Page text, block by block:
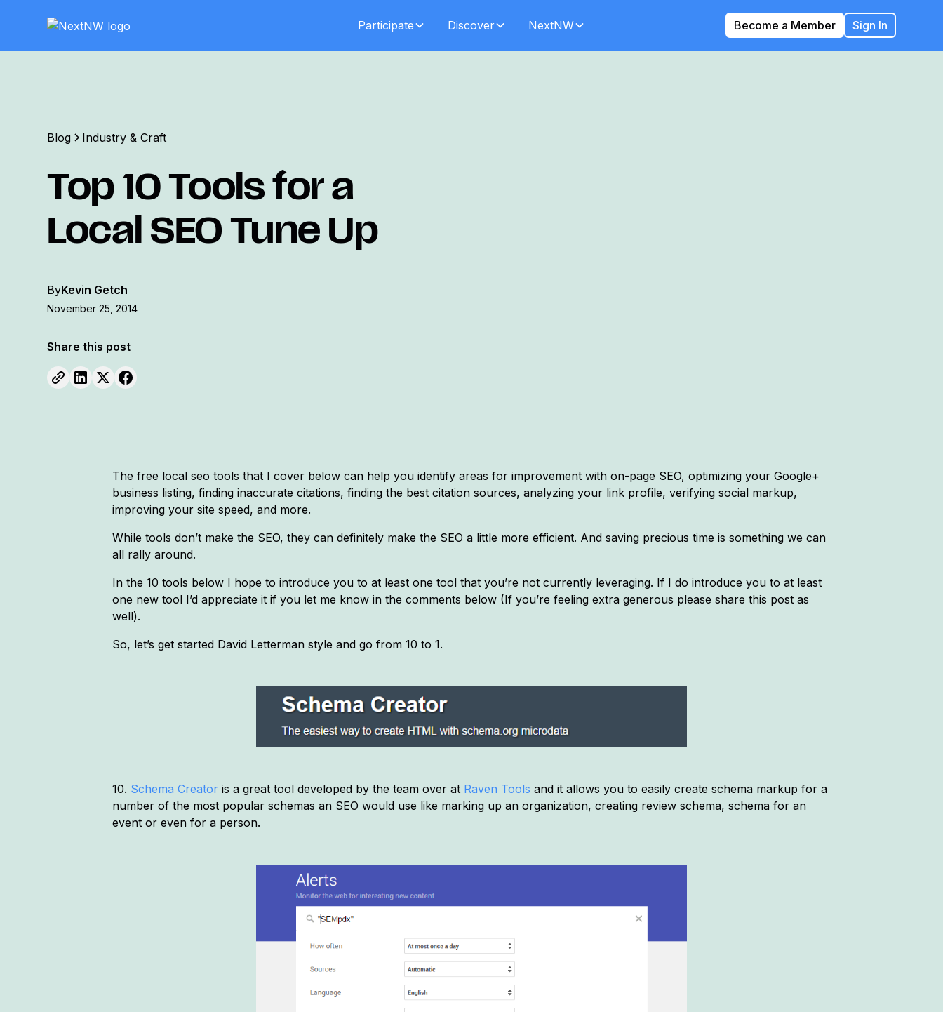
Participate Discover NextNW Become a Member Sign In
Blog Industry & Craft
Top 10 Tools for a
Local SEO Tune Up
ByKevin Getch
November 25, 2014
Share this post
The free local seo tools that I cover below can help you identify areas for improvement with on-page SEO, optimizing your Google+
business listing, finding inaccurate citations, finding the best citation sources, analyzing your link profile, verifying social markup,
improving your site speed, and more.
While tools don’t make the SEO, they can definitely make the SEO a little more efficient. And saving precious time is something we can
all rally around.
In the 10 tools below I hope to introduce you to at least one tool that you’re not currently leveraging. If I do introduce you to at least
one new tool I’d appreciate it if you let me know in the comments below (If you’re feeling extra generous please share this post as
well).
So, let’s get started David Letterman style and go from 10 to 1.
10. Schema Creator is a great tool developed by the team over at Raven Tools and it allows you to easily create schema markup for a
number of the most popular schemas an SEO would use like marking up an organization, creating review schema, schema for an
event or even for a person.